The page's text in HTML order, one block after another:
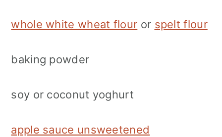
whole white wheat flour or spelt flour
baking powder
soy or coconut yoghurt
apple sauce unsweetened